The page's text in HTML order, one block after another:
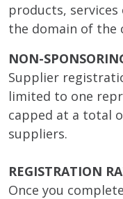
products,
the domain of the
NON-
Supplier
limited to one
capped at a total
suppliers.
REGISTRATION
Once you